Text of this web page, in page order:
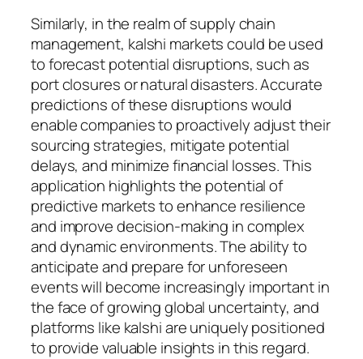
Similarly, in the realm of supply chain
management, kalshi markets could be used
to forecast potential disruptions, such as
port closures or natural disasters. Accurate
predictions of these disruptions would
enable companies to proactively adjust their
sourcing strategies, mitigate potential
delays, and minimize financial losses. This
application highlights the potential of
predictive markets to enhance resilience
and improve decision-making in complex
and dynamic environments. The ability to
anticipate and prepare for unforeseen
events will become increasingly important in
the face of growing global uncertainty, and
platforms like kalshi are uniquely positioned
to provide valuable insights in this regard.